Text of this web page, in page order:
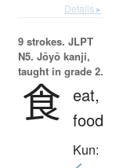
Details ▸
9 strokes. JLPT
N5. Jōyō kanji,
taught in grade 2.
食 eat,
food
Kun: